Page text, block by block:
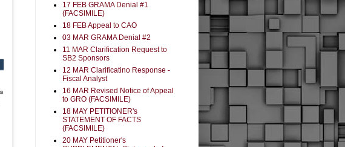
17 FEB GRAMA Denial #1
(FACSIMILE)
18 FEB Appeal to CAO
03 MAR GRAMA Denial #2
11 MAR Clarification Request to
SB2 Sponsors
12 MAR Clarificatino Response -
Fiscal Analyst
16 MAR Revised Notice of Appeal
to GRO (FACSIMILE)
18 MAY PETITIONER's
STATEMENT OF FACTS
(FACSIMILE)
20 MAY Petitioner's